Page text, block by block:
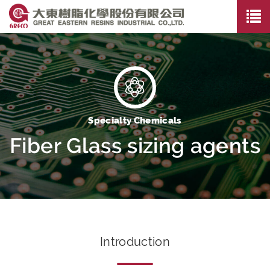
Specialty Chemicals
Fiber Glass sizing agents
Introduction